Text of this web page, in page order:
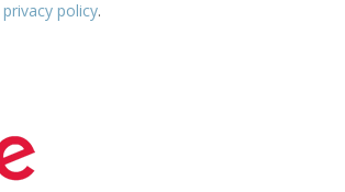
privacy policy.